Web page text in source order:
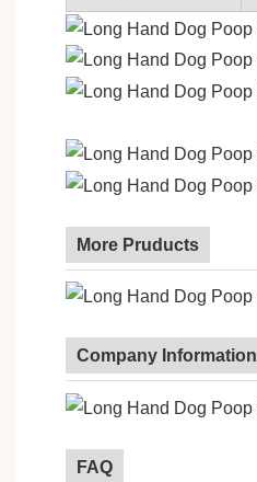
More Pruducts
Company Information
FAQ